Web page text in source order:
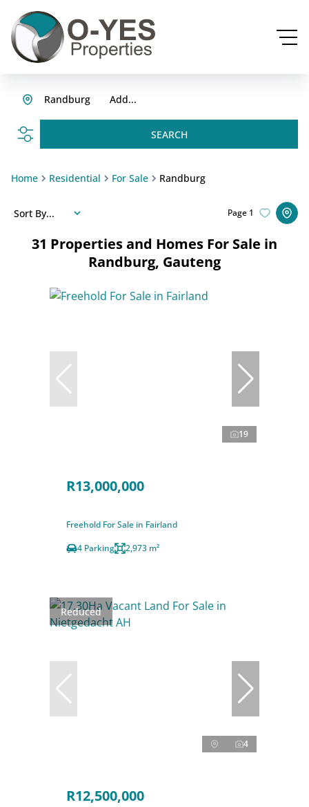
Add...
Randburg
SEARCH
Home Residential For Sale Randburg
31 Properties and Homes For Sale in
Randburg, Gauteng
Page 1
Sort By...
19
R13,000,000
Freehold For Sale in Fairland
4 Parking
2,973 m²
Reduced
4
R12,500,000